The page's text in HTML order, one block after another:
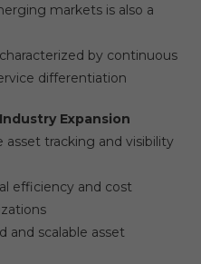
markets is also a
by continuous
differentiation
Expansion
tracking and visibility
efficiency and cost
and scalable asset